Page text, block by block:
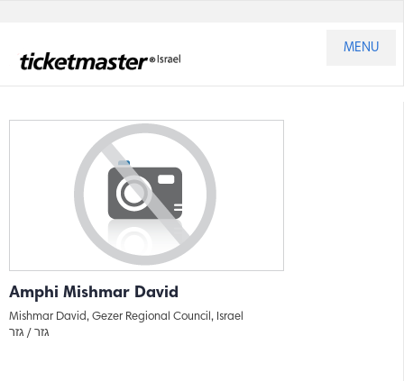
MENU
Amphi Mishmar David
Mishmar David, Gezer Regional Council, Israel
גזר / גזר